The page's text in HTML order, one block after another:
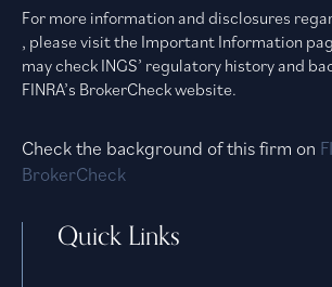
For more information and disclosures
, please visit the Important Information
may check INGS’ regulatory history and
FINRA’s BrokerCheck website.
Check the background of this firm on
BrokerCheck
Quick Links